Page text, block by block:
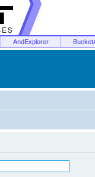
AndExplorer